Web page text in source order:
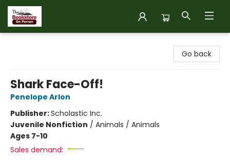
Go back
Shark Face-Off!
Penelope Arlon
Publisher:Scholastic Inc.
Juvenile Nonfiction / Animals / Animals
Ages 7-10
Sales demand: